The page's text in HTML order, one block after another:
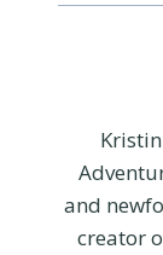
and
creator